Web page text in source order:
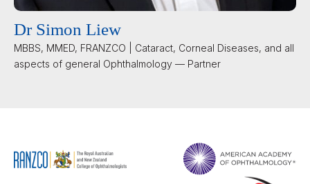
Dr Simon Liew
MBBS, MMED, FRANZCO | Cataract, Corneal Diseases, and all
aspects of general Ophthalmology — Partner